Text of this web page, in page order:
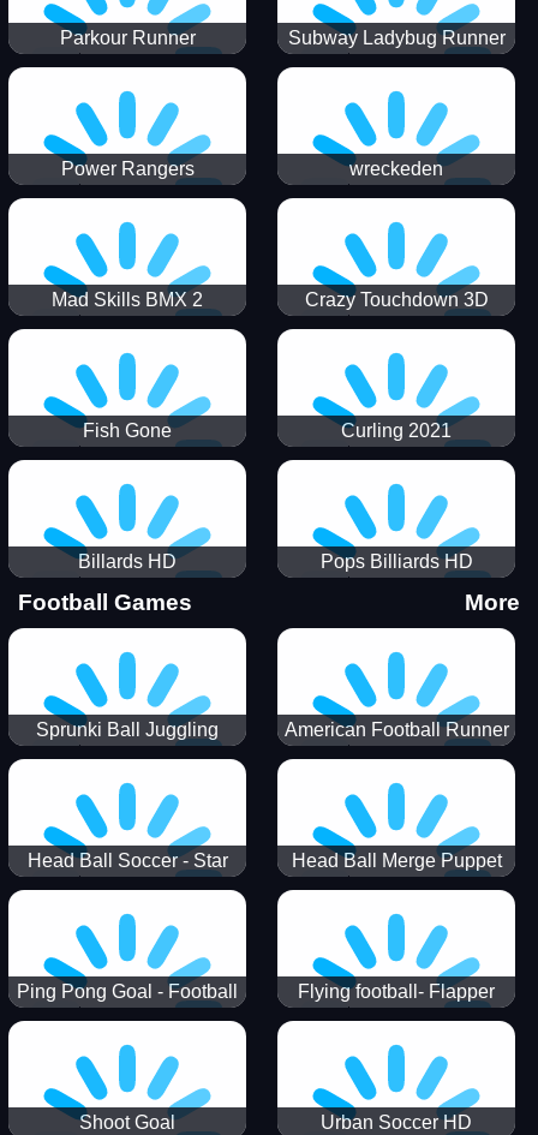
Parkour Runner Subway Ladybug Runner
Power Rangers
Skateboading
wreckeden
Crazy Touchdown 3D
Fish Gone Curling 2021
Billards HD Pops Billiards HD
Football Games More
Sprunki Ball Juggling American Football Runner
Head Ball Soccer - Star
Head Ball Merge Puppet
Soccer
Ping Pong Goal - Football
Soccer Goal Kick Game
Flying football- Flapper
Soccer Game
Shoot Goal Urban Soccer HD